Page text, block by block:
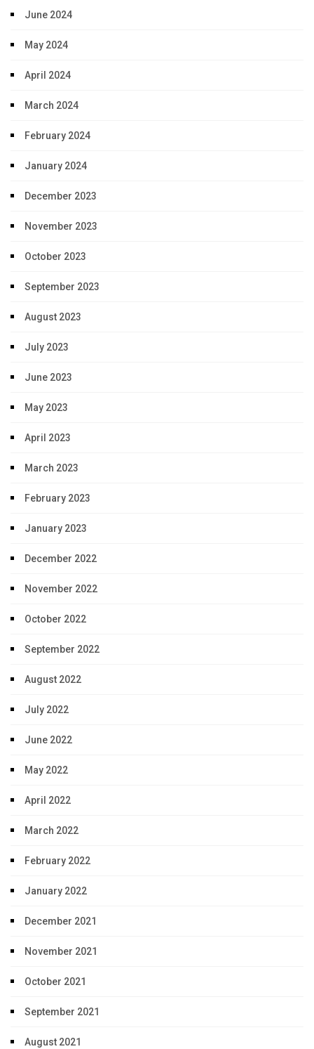
June 2024
May 2024
April 2024
March 2024
February 2024
January 2024
December 2023
November 2023
October 2023
September 2023
August 2023
July 2023
June 2023
May 2023
April 2023
March 2023
February 2023
January 2023
December 2022
November 2022
October 2022
September 2022
August 2022
July 2022
June 2022
May 2022
April 2022
March 2022
February 2022
January 2022
December 2021
November 2021
October 2021
September 2021
August 2021